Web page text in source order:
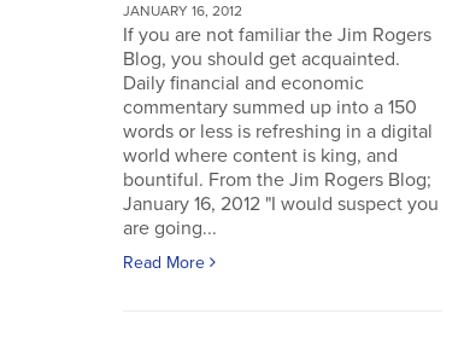
JANUARY 16, 2012
If you are not familiar the Jim Rogers
Blog, you should get acquainted.
Daily financial and economic
commentary summed up into a 150
words or less is refreshing in a digital
world where content is king, and
bountiful. From the Jim Rogers Blog;
January 16, 2012 "I would suspect you
are going...
Read More